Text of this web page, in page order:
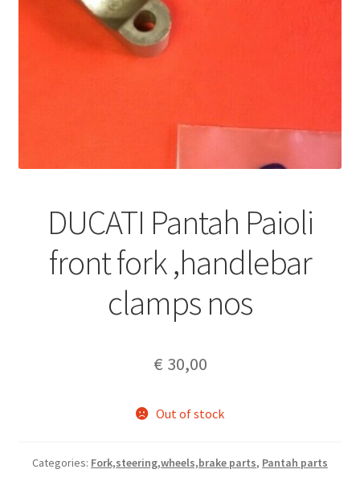
DUCATI Pantah Paioli
front fork ,handlebar
clamps nos
€ 30,00
Out of stock
Categories: Fork,steering,wheels,brake parts, Pantah parts